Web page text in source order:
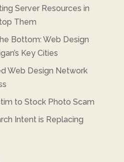
Server Resources in
Them
Bottom: Web Design
Key Cities
Web Design Network
to Stock Photo Scam
Intent is Replacing